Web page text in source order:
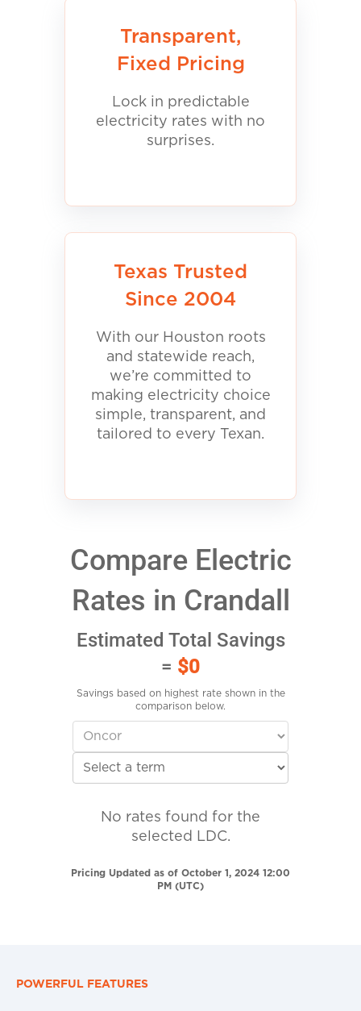
Transparent,
Fixed Pricing
Lock in predictable
electricity rates with no
surprises.
Texas Trusted
Since 2004
With our Houston roots
and statewide reach,
we’re committed to
making electricity choice
simple, transparent, and
tailored to every Texan.
Compare Electric
Rates in Crandall
Estimated Total Savings
= $0
Savings based on highest rate shown in the
comparison below.
No rates found for the
selected LDC.
Pricing Updated as of October 1, 2024 12:00
PM (UTC)
POWERFUL FEATURES